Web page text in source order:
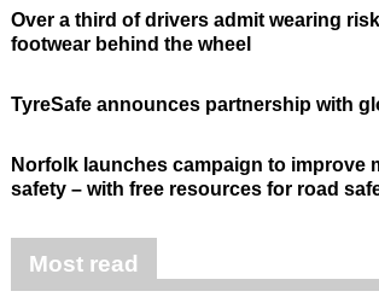
Over a third of drivers admit wearing
footwear behind the wheel
TyreSafe announces partnership with
Norfolk launches campaign to improve
safety – with free resources for road
Most read